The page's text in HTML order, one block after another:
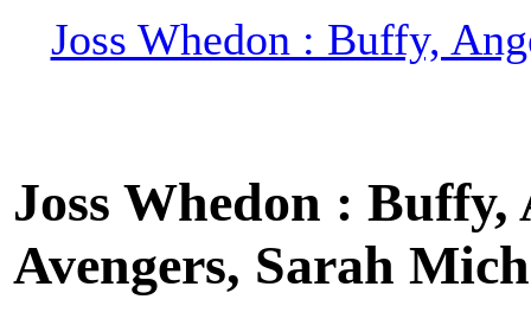
Joss Whedon : Buffy,
Joss Whedon :
Avengers, Sarah